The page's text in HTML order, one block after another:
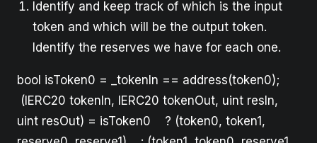
Identify and keep track of which is the input
token and which will be the output token.
Identify the reserves we have for each one.
bool isToken0 = _tokenIn == address(token0);
(IERC20 tokenIn, IERC20 tokenOut, uint resIn,
uint resOut) = isToken0 ? (token0, token1,